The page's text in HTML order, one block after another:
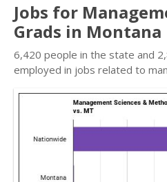
Jobs for
Grads in Montana
6,420 people in the state and
employed in jobs related to